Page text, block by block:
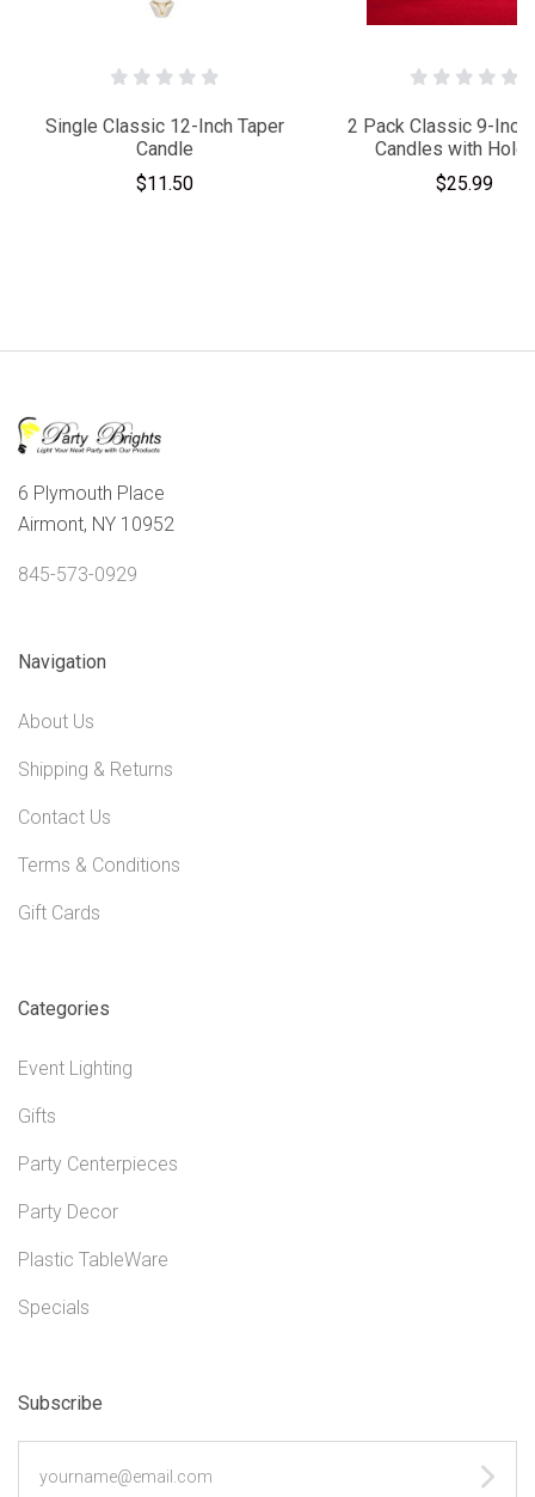
Single Classic 12-Inch Taper
Candle
$11.50
2 Pack Classic 9-Inch
Candles with
$25.99
6 Plymouth Place
Airmont, NY 10952
845-573-0929
Navigation
About Us
Shipping & Returns
Contact Us
Terms & Conditions
Gift Cards
Categories
Event Lighting
Gifts
Party Centerpieces
Party Decor
Plastic TableWare
Specials
Subscribe